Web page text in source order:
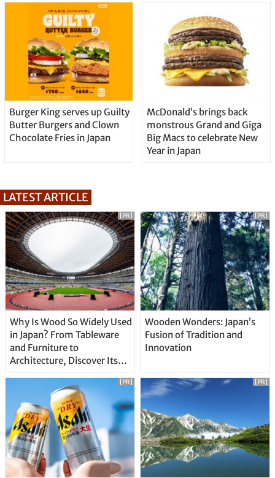
Burger King serves up Guilty
Butter Burgers and Clown
Chocolate Fries in Japan
McDonald’s brings back
monstrous Grand and Giga
Big Macs to celebrate New
Year in Japan
LATEST ARTICLE
Why Is Wood So Widely Used
in Japan? From Tableware
and Furniture to
Architecture, Discover Its
[PR]
Wooden Wonders: Japan’s
Fusion of Tradition and
Innovation
[PR]
[PR] [PR]